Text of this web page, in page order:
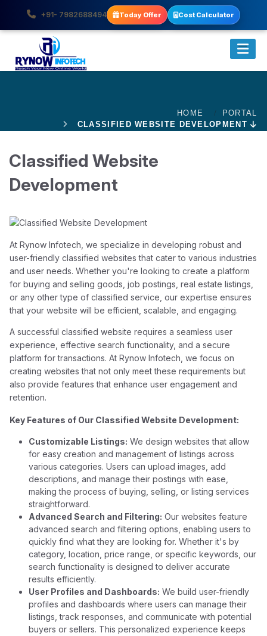
+91- 7982688494 Today Offer Cost Calculator
HOME
PORTAL
CLASSIFIED WEBSITE DEVELOPMENT
Classified Website
Development
At Rynow Infotech, we specialize in developing robust and
user-friendly classified websites that cater to various industries
and user needs. Whether you're looking to create a platform
for buying and selling goods, job postings, real estate listings,
or any other type of classified service, our expertise ensures
that your website will be efficient, scalable, and engaging.
A successful classified website requires a seamless user
experience, effective search functionality, and a secure
platform for transactions. At Rynow Infotech, we focus on
creating websites that not only meet these requirements but
also provide features that enhance user engagement and
retention.
Key Features of Our Classified Website Development:
Customizable Listings: We design websites that allow
for easy creation and management of listings across
various categories. Users can upload images, add
descriptions, and manage their postings with ease,
making the process of buying, selling, or listing services
straightforward.
Advanced Search and Filtering: Our websites feature
advanced search and filtering options, enabling users to
quickly find what they are looking for. Whether it's by
category, location, price range, or specific keywords, our
search functionality is designed to deliver accurate
results efficiently.
User Profiles and Dashboards: We build user-friendly
profiles and dashboards where users can manage their
listings, track responses, and communicate with potential
buyers or sellers. This personalized experience keeps